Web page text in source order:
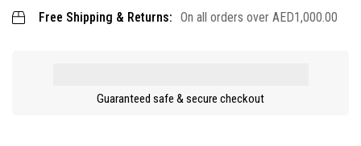
Free Shipping & Returns: On all orders over AED1,000.00
Guaranteed safe & secure checkout